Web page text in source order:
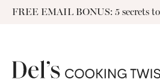
SkipFREE EMAIL BONUS: 5 secrets